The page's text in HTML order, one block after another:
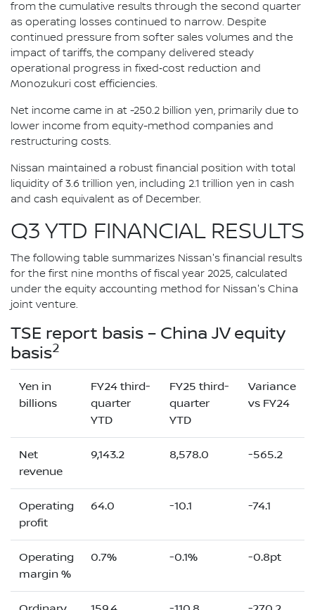
from the cumulative results through the second quarter
as operating losses continued to narrow. Despite
continued pressure from softer sales volumes and the
impact of tariffs, the company delivered steady
operational progress in fixed‑cost reduction and
Monozukuri cost efficiencies.
Net income came in at -250.2 billion yen, primarily due to
lower income from equity-method companies and
restructuring costs.
Nissan maintained a robust financial position with total
liquidity of 3.6 trillion yen, including 2.1 trillion yen in cash
and cash equivalent as of December.
Q3 YTD FINANCIAL RESULTS
The following table summarizes Nissan's financial results
for the first nine months of fiscal year 2025, calculated
under the equity accounting method for Nissan's China
joint venture.
TSE report basis – China JV equity
basis2
Yen in
billions
FY24 third-
quarter
YTD
FY25 third-
quarter
YTD
Variance
vs FY24
Net
revenue
9,143.2 8,578.0 -565.2
Operating
profit
64.0 -10.1 -74.1
Operating
margin %
0.7% -0.1% -0.8pt